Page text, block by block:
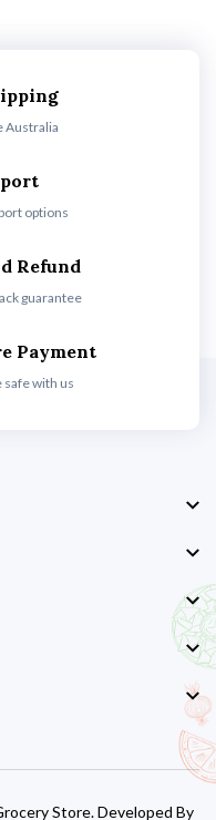
Australia
options
Refund
guarantee
Payment
safe with us
Store. Developed By